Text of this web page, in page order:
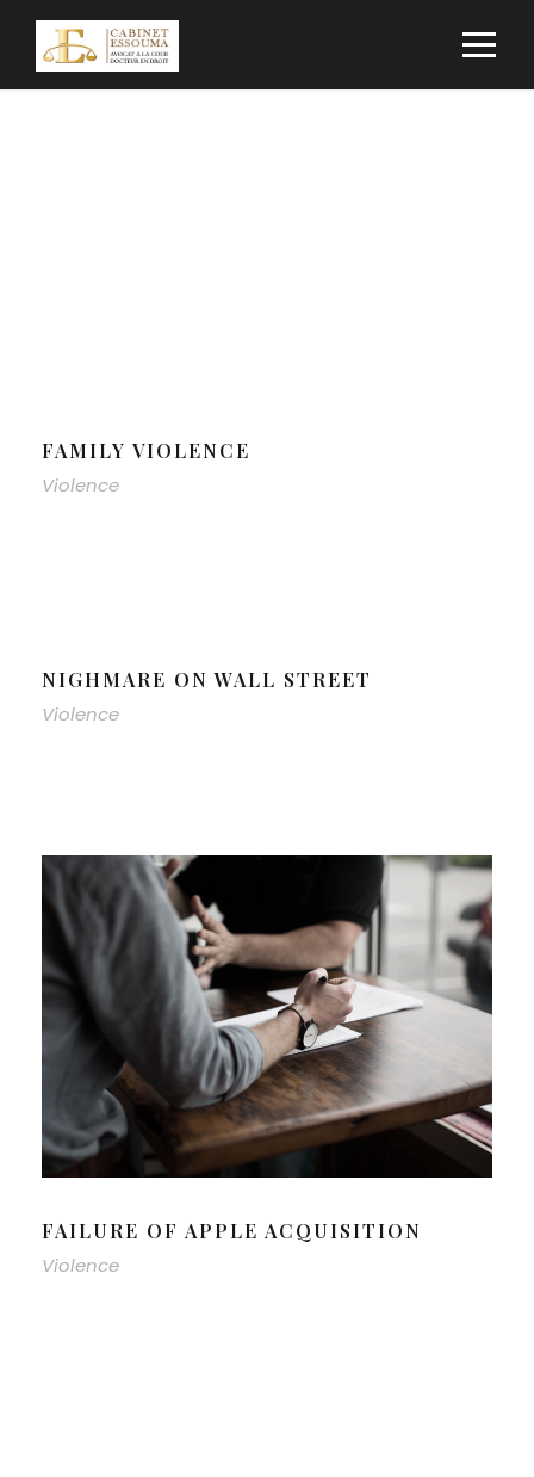
FAMILY VIOLENCE
Violence
NIGHMARE ON WALL STREET
Violence
FAILURE OF APPLE ACQUISITION
Violence